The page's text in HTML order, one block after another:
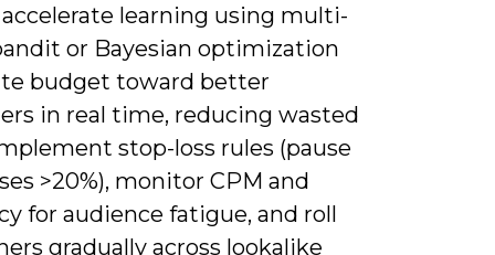
accelerate learning using multi-
or Bayesian optimization
budget toward better
in real time, reducing wasted
stop-loss rules (pause
>20%), monitor CPM and
for audience fatigue, and roll
gradually across lookalike